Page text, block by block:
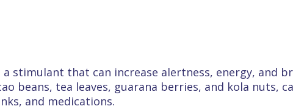
a stimulant that can increase alertness, energy, and
beans, tea leaves, guarana berries, and kola nuts,
and medications.